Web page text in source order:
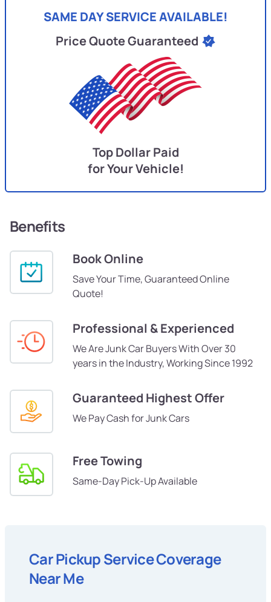
SAME DAY SERVICE AVAILABLE!
Price Quote Guaranteed
Top Dollar Paid
for Your Vehicle!
Benefits
Book Online
Save Your Time, Guaranteed Online
Quote!
Professional & Experienced
We Are Junk Car Buyers With Over 30
years in the Industry, Working Since 1992
Guaranteed Highest Offer
We Pay Cash for Junk Cars
Free Towing
Same-Day Pick-Up Available
Car Pickup Service Coverage
Near Me